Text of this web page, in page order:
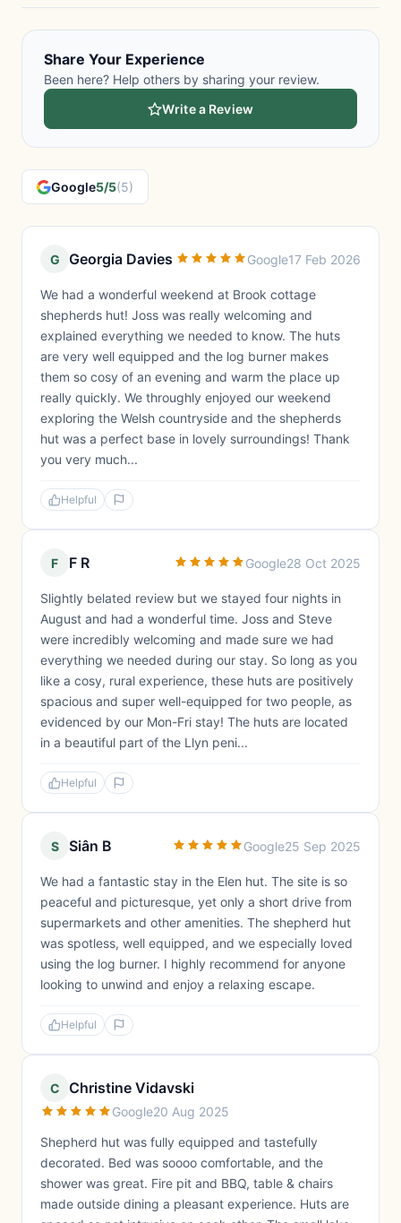
Share Your Experience
Been here? Help others by sharing your review.
Write a Review
Google5/5(5)
G Georgia Davies Google17 Feb 2026
We had a wonderful weekend at Brook cottage
shepherds hut! Joss was really welcoming and
explained everything we needed to know. The huts
are very well equipped and the log burner makes
them so cosy of an evening and warm the place up
really quickly. We throughly enjoyed our weekend
exploring the Welsh countryside and the shepherds
hut was a perfect base in lovely surroundings! Thank
you very much...
Helpful
F F R Google28 Oct 2025
Slightly belated review but we stayed four nights in
August and had a wonderful time. Joss and Steve
were incredibly welcoming and made sure we had
everything we needed during our stay. So long as you
like a cosy, rural experience, these huts are positively
spacious and super well-equipped for two people, as
evidenced by our Mon-Fri stay! The huts are located
in a beautiful part of the Llyn peni...
Helpful
S Siân B Google25 Sep 2025
We had a fantastic stay in the Elen hut. The site is so
peaceful and picturesque, yet only a short drive from
supermarkets and other amenities. The shepherd hut
was spotless, well equipped, and we especially loved
using the log burner. I highly recommend for anyone
looking to unwind and enjoy a relaxing escape.
Helpful
C Christine Vidavski
Google20 Aug 2025
Shepherd hut was fully equipped and tastefully
decorated. Bed was soooo comfortable, and the
shower was great. Fire pit and BBQ, table & chairs
made outside dining a pleasant experience. Huts are